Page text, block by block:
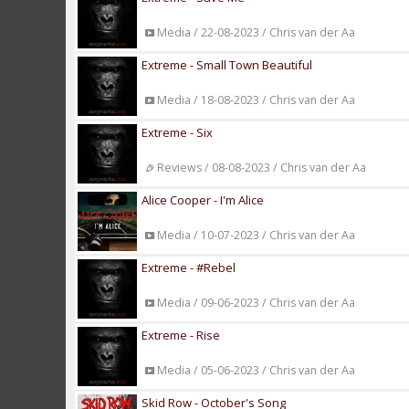
Media / 22-08-2023 / Chris van der Aa
Extreme - Small Town Beautiful
Media / 18-08-2023 / Chris van der Aa
Extreme - Six
Reviews / 08-08-2023 / Chris van der Aa
Alice Cooper - I'm Alice
Media / 10-07-2023 / Chris van der Aa
Extreme - #Rebel
Media / 09-06-2023 / Chris van der Aa
Extreme - Rise
Media / 05-06-2023 / Chris van der Aa
Skid Row - October's Song